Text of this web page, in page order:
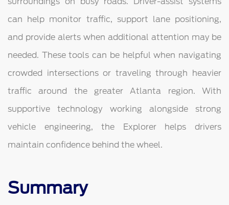
can help monitor traffic, support lane positioning,
and provide alerts when additional attention may be
needed. These tools can be helpful when navigating
crowded intersections or traveling through heavier
traffic around the greater Atlanta region. With
supportive technology working alongside strong
vehicle engineering, the Explorer helps drivers
maintain confidence behind the wheel.
Summary